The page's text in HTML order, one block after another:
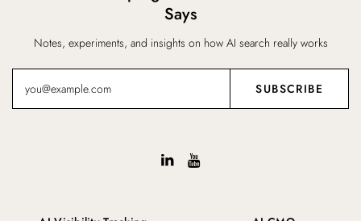
Says
Notes, experiments, and insights on how AI search really works